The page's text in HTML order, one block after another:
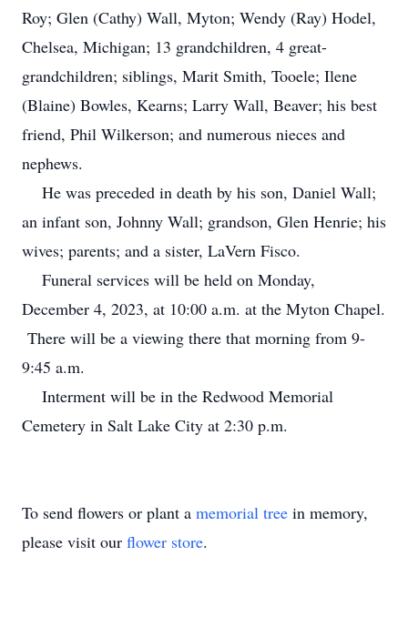
Roy; Glen (Cathy) Wall, Myton; Wendy (Ray) Hodel,
Chelsea, Michigan; 13 grandchildren, 4 great-
grandchildren; siblings, Marit Smith, Tooele; Ilene
(Blaine) Bowles, Kearns; Larry Wall, Beaver; his best
friend, Phil Wilkerson; and numerous nieces and
nephews.
He was preceded in death by his son, Daniel Wall;
an infant son, Johnny Wall; grandson, Glen Henrie; his
wives; parents; and a sister, LaVern Fisco.
Funeral services will be held on Monday,
December 4, 2023, at 10:00 a.m. at the Myton Chapel.
There will be a viewing there that morning from 9-
9:45 a.m.
Interment will be in the Redwood Memorial
Cemetery in Salt Lake City at 2:30 p.m.
To send flowers or plant a memorial tree in memory,
please visit our flower store.